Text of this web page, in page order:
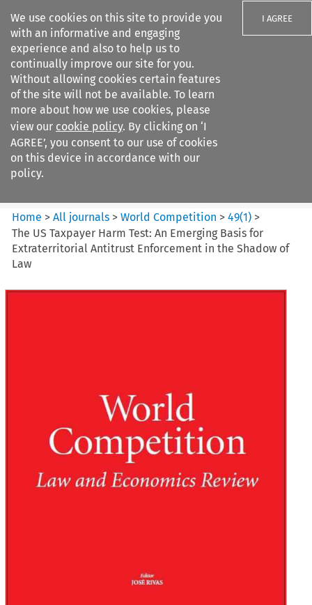
We use cookies on this site to provide you
with an informative and engaging
experience and also to help us to
continually improve our site for you.
Without allowing cookies certain features
of the site will not be available. To learn
more about how we use cookies, please
view our cookie policy. By clicking on ‘I
AGREE’, you consent to our use of cookies
on this device in accordance with our
policy.
I AGREE
Search filters
World Competition
Home >All journals >World Competition >49(1) >
The US Taxpayer Harm Test: An Emerging Basis for
Extraterritorial Antitrust Enforcement in the Shadow of
Law